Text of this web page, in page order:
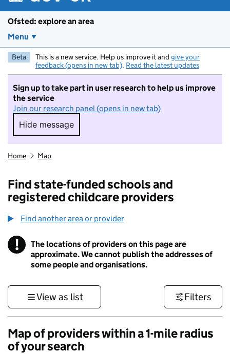
Ofsted: explore an area
Menu
Beta This is a new service. Help us improve it and give your
feedback (opens in new tab). Read the latest updates
Sign up to take part in user research to help us improve
the service
Join our research panel (opens in new tab)
Hide message
Hide message. I do not want to take part in
Home Map
Find state-funded schools and
registered childcare providers
Find another area or provider
! Information
The locations of providers on this page are
approximate. We cannot publish the addresses of
some people and organisations.
View as list Filters
Map of providers within a 1-mile radius
of your search